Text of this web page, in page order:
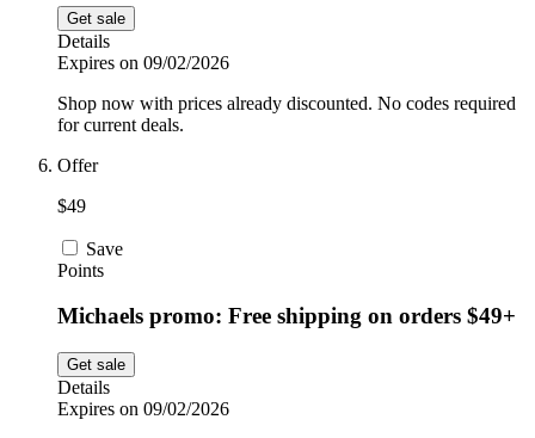
Get sale
Details
Expires on 09/02/2026
Shop now with prices already discounted. No codes required
for current deals.
Offer
$49
Save
Points
Michaels promo: Free shipping on orders $49+
Get sale
Details
Expires on 09/02/2026